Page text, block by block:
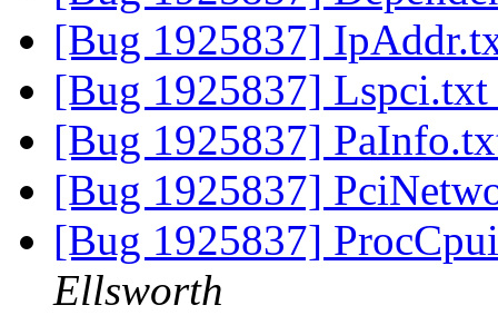
[Bug 1925837]
[Bug 1925837] Lspci.txt
[Bug 1925837]
[Bug 1925837]
[Bug 1925837]
Ellsworth